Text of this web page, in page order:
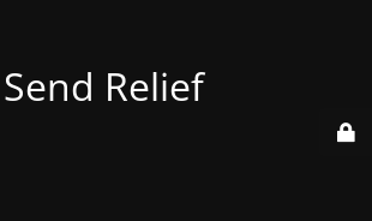
Send Relief